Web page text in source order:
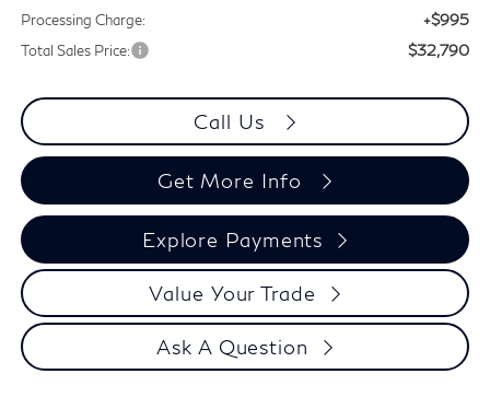
Processing Charge: +$995
Total Sales Price: $32,790
Call Us
Get More Info
Explore Payments
Value Your Trade
Ask A Question